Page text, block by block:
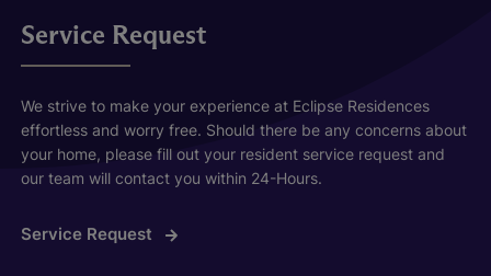
Service Request
We strive to make your experience at Eclipse Residences
effortless and worry free. Should there be any concerns about
your home, please fill out your resident service request and
our team will contact you within 24-Hours.
Service Request